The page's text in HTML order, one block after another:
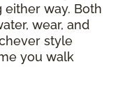
way. Both
wear, and
style
you walk